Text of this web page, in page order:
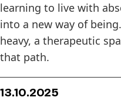
learning to live with
into a new way of
heavy, a therapeutic
that path.
13.10.2025